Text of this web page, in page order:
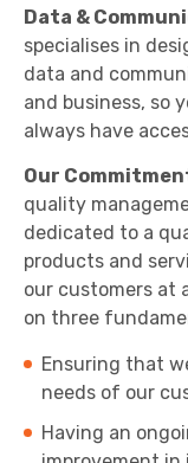
Data &
specialises in
data and
and business, so
always have
Our
quality
dedicated to a
products and
our customers at
on three
Ensuring that
needs of our
Having an